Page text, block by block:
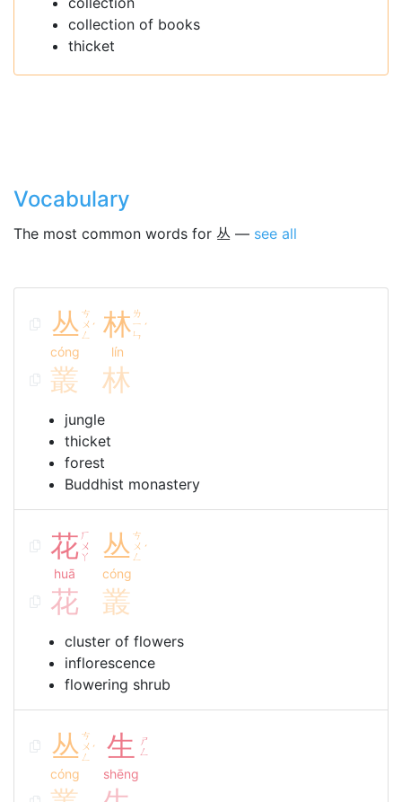
collection of books
thicket
Vocabulary
The most common words for 丛 — see all
丛 ㄘ
ㄨ
ㄥ
ˊ
cóng
林 ㄌ
ㄧ
ㄣ
ˊ
lín
叢 林
jungle
thicket
forest
Buddhist monastery
花 ㄏ
ㄨ
ㄚ
huā
丛 ㄘ
ㄨ
ㄥ
ˊ
cóng
花 叢
cluster of flowers
inflorescence
flowering shrub
丛 ㄘ
ㄨ
ㄥ
ˊ
cóng
生 ㄕ
ㄥ
shēng